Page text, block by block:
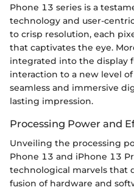
Phone 13 series is a
technology and user-
to crisp resolution, each
that captivates the eye.
integrated into the display
interaction to a new level
seamless and immersive
lasting impression.
Processing Power and
Unveiling the processing
Phone 13 and iPhone 13
technological marvels that
fusion of hardware and